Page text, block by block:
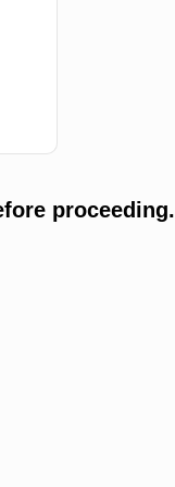
proceeding.